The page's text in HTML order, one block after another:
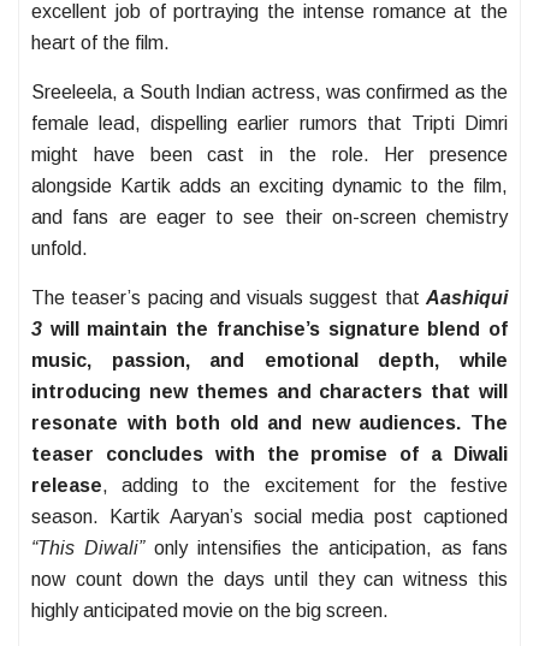
excellent job of portraying the intense romance at the
heart of the film.
Sreeleela, a South Indian actress, was confirmed as the
female lead, dispelling earlier rumors that Tripti Dimri
might have been cast in the role. Her presence
alongside Kartik adds an exciting dynamic to the film,
and fans are eager to see their on-screen chemistry
unfold.
The teaser’s pacing and visuals suggest that Aashiqui
3 will maintain the franchise’s signature blend of
music, passion, and emotional depth, while
introducing new themes and characters that will
resonate with both old and new audiences. The
teaser concludes with the promise of a Diwali
release, adding to the excitement for the festive
season. Kartik Aaryan’s social media post captioned
“This Diwali”only intensifies the anticipation, as fans
now count down the days until they can witness this
highly anticipated movie on the big screen.